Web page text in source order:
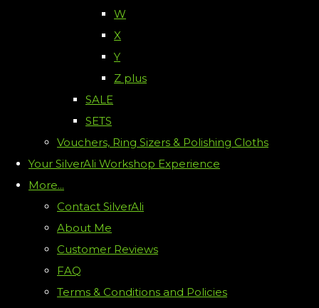
W
X
Y
Z plus
SALE
SETS
Vouchers, Ring Sizers & Polishing Cloths
Your SilverAli Workshop Experience
More...
Contact SilverAli
About Me
Customer Reviews
FAQ
Terms & Conditions and Policies